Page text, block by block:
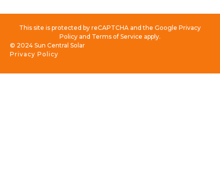
This site is protected by reCAPTCHA and the Google Privacy
Policy and Terms of Service apply.
Privacy Policy
© 2024 Sun Central Solar